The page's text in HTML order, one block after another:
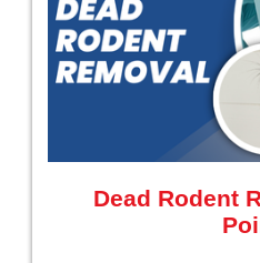
Dead Rodent